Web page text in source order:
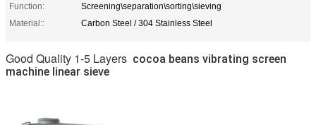
Function:
Screening\separation\sorting\sieving
Material::
Carbon Steel / 304 Stainless Steel
Good Quality 1-5 Layers cocoa beans vibrating screen
machine linear sieve